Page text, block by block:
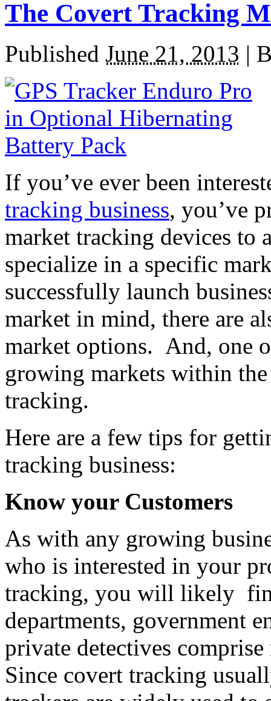
The Covert Tracking
Published June 21, 2013 |
If you’ve ever been
tracking business, you’ve
market tracking devices to
specialize in a specific
successfully launch
market in mind, there are
market options. And, one
growing markets within
tracking.
Here are a few tips for
tracking business:
Know your Customers
As with any growing
who is interested in your
tracking, you will likely
departments, government
private detectives
Since covert tracking